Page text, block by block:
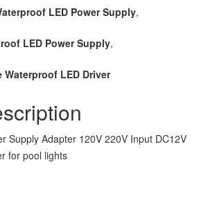
LED Power Supply,
LED Power Supply,
LED Driver
Supply Adapter 120V 220V Input DC12V
for pool lights